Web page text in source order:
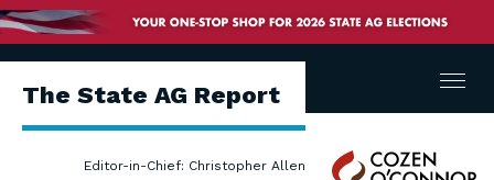
The State AG Report
Editor-in-Chief: Christopher Allen
Cozen
O'Connor
Menu